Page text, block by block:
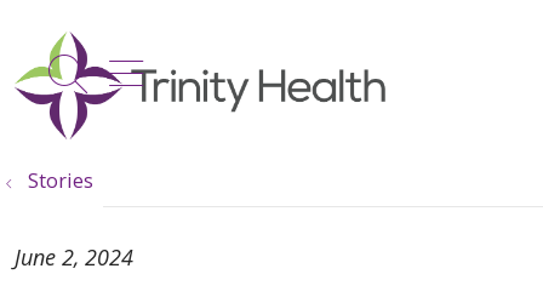
search
show off canvas menu
Stories
June 2, 2024